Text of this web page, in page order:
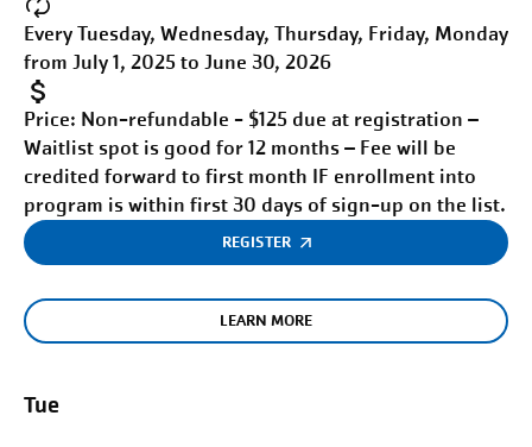
Every Tuesday, Wednesday, Thursday, Friday, Monday
from July 1, 2025 to June 30, 2026
Price: Non-refundable - $125 due at registration –
Waitlist spot is good for 12 months – Fee will be
credited forward to first month IF enrollment into
program is within first 30 days of sign-up on the list.
REGISTER
LEARN MORE
Tue